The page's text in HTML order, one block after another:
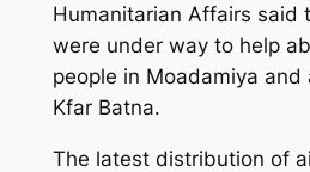
Humanitarian Affairs said
were under way to help
people in Moadamiya
Kfar Batna.
The latest distribution of